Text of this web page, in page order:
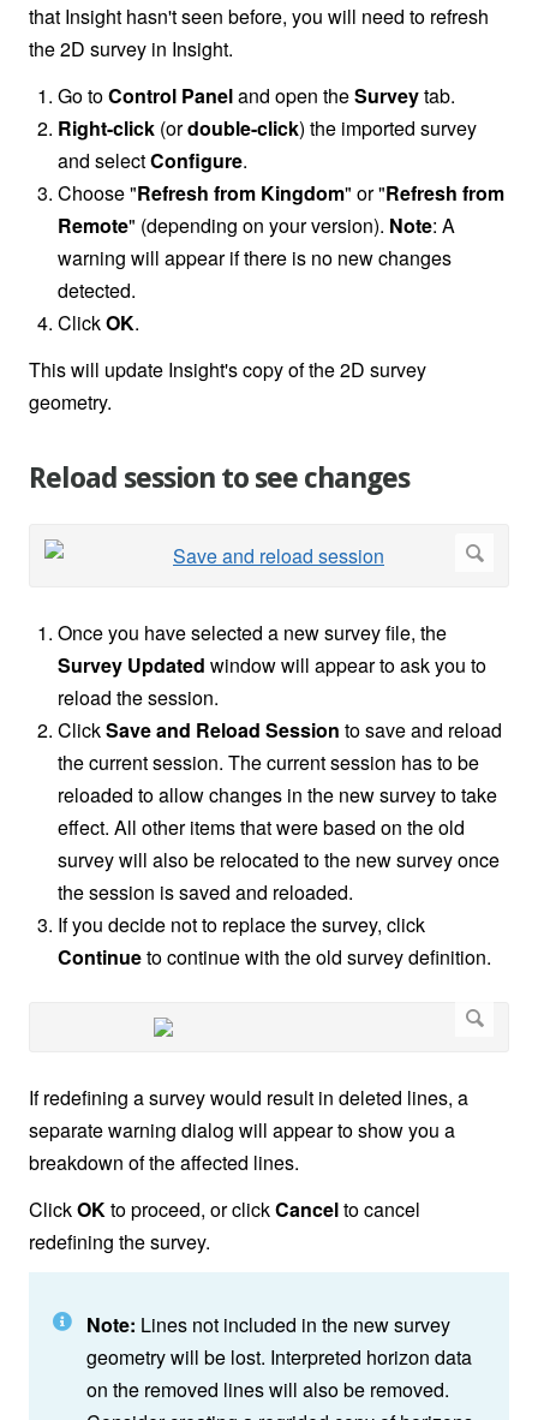
that Insight hasn't seen before, you will need to refresh
the 2D survey in Insight.
Go toControl Paneland open theSurveytab.
Right-click (ordouble-click) the imported survey
and selectConfigure.
Choose "Refresh from Kingdom" or "Refresh from
Remote" (depending on your version). Note: A
warning will appear if there is no new changes
detected.
ClickOK.
This will update Insight's copy of the 2D survey
geometry.
Reload session to see changes
Once you have selected a new survey file, the
Survey Updated window will appear to ask you to
reload the session.
ClickSave and Reload Session to save and reload
the current session. The current session has to be
reloaded to allow changes in the new survey to take
effect. All other items that were based on the old
survey will also be relocated to the new survey once
the session is saved and reloaded.
If you decide not to replace the survey, click
Continueto continue with the old survey definition.
If redefining a survey would result in deleted lines, a
separate warning dialog will appear to show you a
breakdown of the affected lines.
ClickOKto proceed, or clickCancelto cancel
redefining the survey.
Note: Lines not included in the new survey
geometry will be lost. Interpreted horizon data
on the removed lines will also be removed.